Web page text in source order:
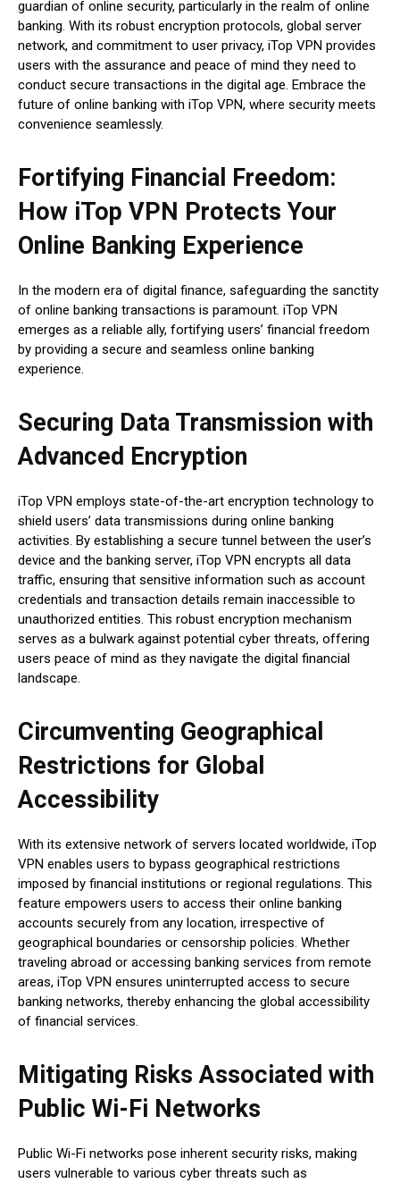
guardian of online security, particularly in the realm of online
banking. With its robust encryption protocols, global server
network, and commitment to user privacy, iTop VPN provides
users with the assurance and peace of mind they need to
conduct secure transactions in the digital age. Embrace the
future of online banking with iTop VPN, where security meets
convenience seamlessly.
Fortifying Financial Freedom:
How iTop VPN Protects Your
Online Banking Experience
In the modern era of digital finance, safeguarding the sanctity
of online banking transactions is paramount. iTop VPN
emerges as a reliable ally, fortifying users’ financial freedom
by providing a secure and seamless online banking
experience.
Securing Data Transmission with
Advanced Encryption
iTop VPN employs state-of-the-art encryption technology to
shield users’ data transmissions during online banking
activities. By establishing a secure tunnel between the user’s
device and the banking server, iTop VPN encrypts all data
traffic, ensuring that sensitive information such as account
credentials and transaction details remain inaccessible to
unauthorized entities. This robust encryption mechanism
serves as a bulwark against potential cyber threats, offering
users peace of mind as they navigate the digital financial
landscape.
Circumventing Geographical
Restrictions for Global
Accessibility
With its extensive network of servers located worldwide, iTop
VPN enables users to bypass geographical restrictions
imposed by financial institutions or regional regulations. This
feature empowers users to access their online banking
accounts securely from any location, irrespective of
geographical boundaries or censorship policies. Whether
traveling abroad or accessing banking services from remote
areas, iTop VPN ensures uninterrupted access to secure
banking networks, thereby enhancing the global accessibility
of financial services.
Mitigating Risks Associated with
Public Wi-Fi Networks
Public Wi-Fi networks pose inherent security risks, making
users vulnerable to various cyber threats such as